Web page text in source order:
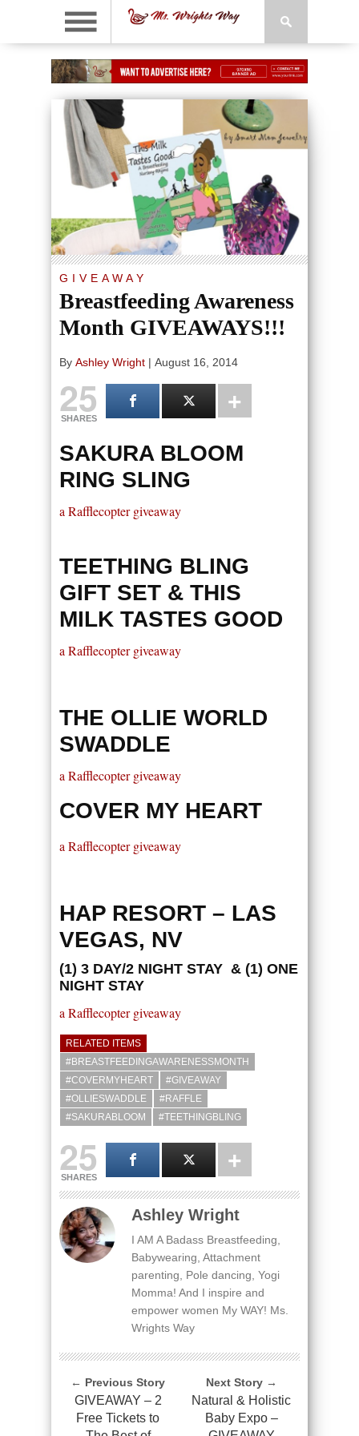
GIVEAWAY
Breastfeeding Awareness
Month GIVEAWAYS!!!
By Ashley Wright | August 16, 2014
25
SHARES
SAKURA BLOOM
RING SLING
a Rafflecopter giveaway
TEETHING BLING
GIFT SET & THIS
MILK TASTES GOOD
a Rafflecopter giveaway
THE OLLIE WORLD
SWADDLE
a Rafflecopter giveaway
COVER MY HEART
a Rafflecopter giveaway
HAP RESORT – LAS
VEGAS, NV
(1) 3 DAY/2 NIGHT STAY & (1) ONE
NIGHT STAY
a Rafflecopter giveaway
RELATED ITEMS
#BREASTFEEDINGAWARENESSMONTH
#COVERMYHEART
#GIVEAWAY
#OLLIESWADDLE
#RAFFLE
#SAKURABLOOM
#TEETHINGBLING
25
SHARES
Ashley Wright
I AM A Badass Breastfeeding,
Babywearing, Attachment
parenting, Pole dancing, Yogi
Momma! And I inspire and
empower women My WAY! Ms.
Wrights Way
← Previous Story
GIVEAWAY – 2
Free Tickets to
Next Story →
Natural & Holistic
Baby Expo –